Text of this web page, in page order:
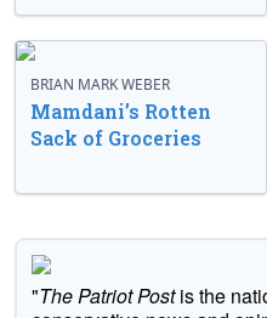
BRIAN MARK WEBER
Mamdani’s Rotten
Sack of Groceries
"The Patriot Postis the